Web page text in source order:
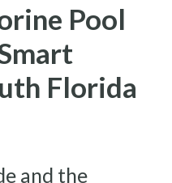
Pool
Florida
and the